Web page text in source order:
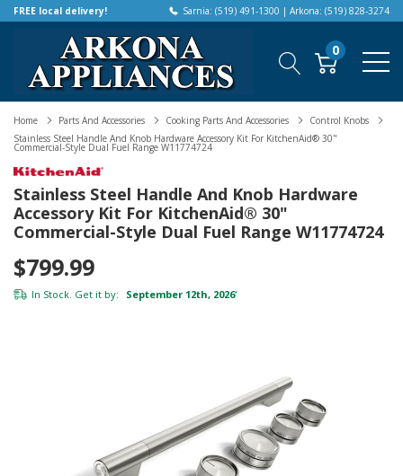
FREE local delivery! Sarnia: (519) 491-1300 | Arkona: (519) 828-3274
0
Home Parts And Accessories Cooking Parts And Accessories
Control Knobs
Stainless Steel Handle And Knob Hardware Accessory Kit For KitchenAid® 30"
Commercial-Style Dual Fuel Range W11774724
Stainless Steel Handle And Knob Hardware
Accessory Kit For KitchenAid® 30"
Commercial-Style Dual Fuel Range W11774724
$799.99
In Stock. Get it by: September 12th, 2026*